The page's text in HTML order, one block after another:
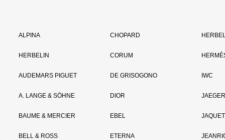
ALPINA
HERBELIN
AUDEMARS PIGUET
A. LANGE & SÖHNE
BAUME & MERCIER
BELL & ROSS
CHOPARD
CORUM
DE GRISOGONO
DIOR
EBEL
ETERNA
IWC